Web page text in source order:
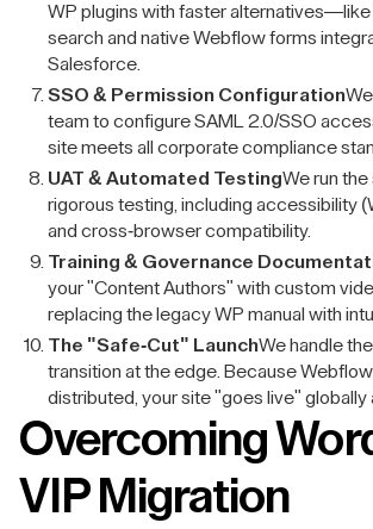
WP plugins with faster alternatives—like
search and native Webflow forms
Salesforce.
SSO & Permission Configuration
team to configure SAML 2.0/SSO
site meets all corporate compliance
UAT & Automated TestingWe run
rigorous testing, including accessibility
and cross-browser compatibility.
Training & Governance
your "Content Authors" with custom
replacing the legacy WP manual with
The "Safe-Cut" LaunchWe handle
transition at the edge. Because
distributed, your site "goes live" globally
Overcoming
VIP Migration